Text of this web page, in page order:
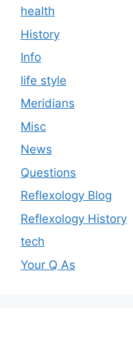
health
History
Info
life style
Meridians
Misc
News
Questions
Reflexology Blog
Reflexology History
tech
Your Q As